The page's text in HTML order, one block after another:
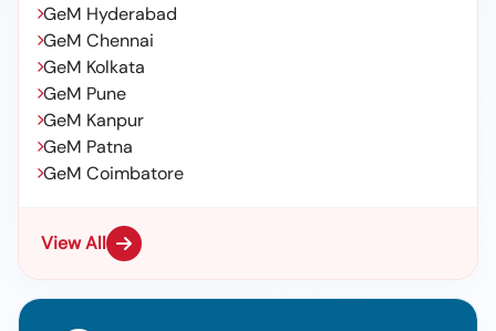
GeM Hyderabad
GeM Chennai
GeM Kolkata
GeM Pune
GeM Kanpur
GeM Patna
GeM Coimbatore
View All